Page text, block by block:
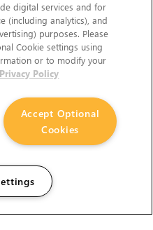
digital services and for
(including analytics), and
purposes. Please
Cookie settings using
or to modify your
Privacy Policy
Accept Optional
Cookies